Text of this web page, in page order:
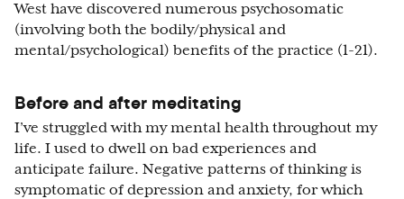
West have discovered numerous psychosomatic
(involving both the bodily/physical and
mental/psychological) benefits of the practice (1-21).
Before and after meditating
I’ve struggled with my mental health throughout my
life. I used to dwell on bad experiences and
anticipate failure. Negative patterns of thinking is
symptomatic of depression and anxiety, for which